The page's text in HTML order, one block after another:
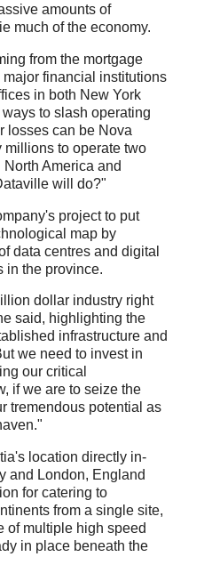
amounts of
much of the economy.
from the mortgage
financial institutions
in both New York
to slash operating
losses can be Nova
millions to operate two
America and
will do?"
project to put
map by
data centres and digital
in the province.
dollar industry right
said, highlighting the
infrastructure and
we need to invest in
our critical
if we are to seize the
tremendous potential as
location directly in-
and London, England
for catering to
from a single site,
of multiple high speed
in place beneath the